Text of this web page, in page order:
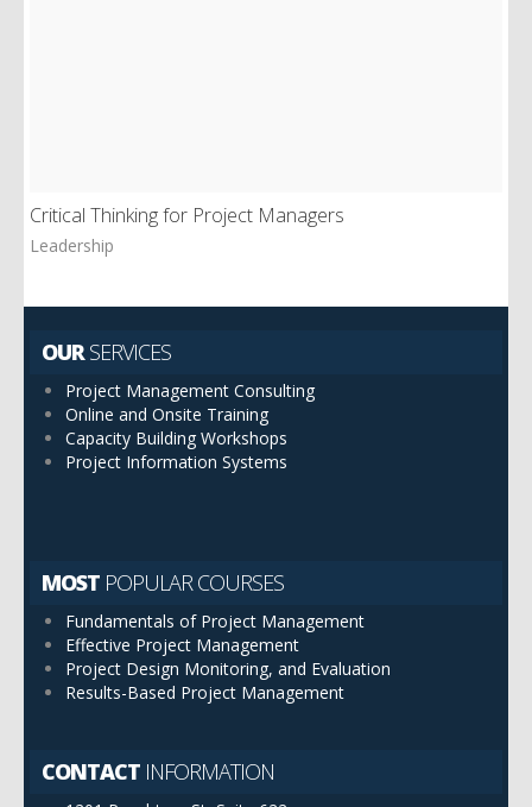
Critical Thinking for Project Managers
Leadership
OURSERVICES
Project Management Consulting
Online and Onsite Training
Capacity Building Workshops
Project Information Systems
MOST POPULAR COURSES
Fundamentals of Project Management
Effective Project Management
Project Design Monitoring, and Evaluation
Results-Based Project Management
CONTACT INFORMATION